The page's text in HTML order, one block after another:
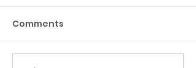
Comments